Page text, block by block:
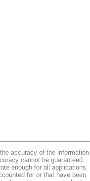
accuracy of the information
cannot be guaranteed.
enough for all applications.
for or that have been